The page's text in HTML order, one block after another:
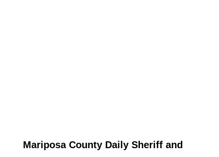
Mariposa County Daily Sheriff and